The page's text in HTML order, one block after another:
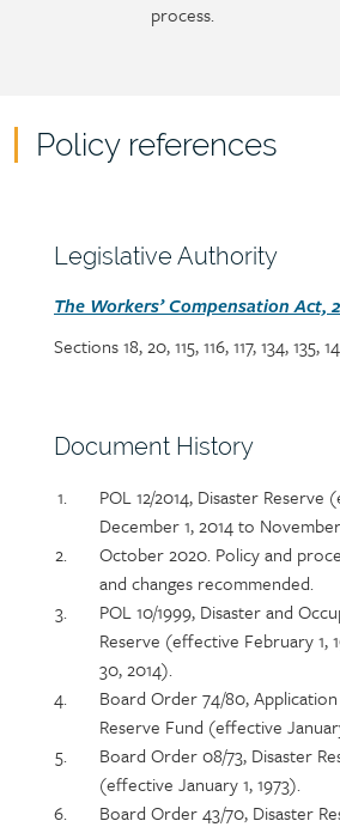
process.
Policy references
content
Section
Legislative Authority
Section
detail
The Workers’ Compensation Act,
Sections 18, 20, 115, 116, 117, 134, 135,
Section
Document History
SectionPOL 12/2014, Disaster Reserve
December 1, 2014 to
October 2020. Policy and
and changes recommended.
POL 10/1999, Disaster and
Reserve (effective February 1,
30, 2014).
Board Order 74/80,
Reserve Fund (effective
Board Order 08/73, Disaster
(effective January 1, 1973).
Board Order 43/70, Disaster